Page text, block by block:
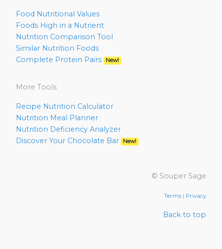
Food Nutritional Values
Foods High in a Nutrient
Nutrition Comparison Tool
Similar Nutrition Foods
Complete Protein Pairs
New!
More Tools
Recipe Nutrition Calculator
Nutrition Meal Planner
Nutrition Deficiency Analyzer
Discover Your Chocolate Bar
New!
© Souper Sage
Terms | Privacy
Back to top